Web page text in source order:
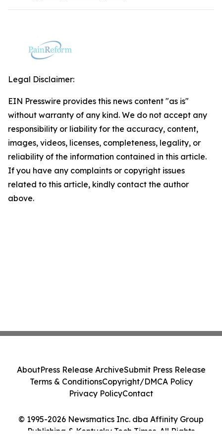
Legal Disclaimer:
EIN Presswire provides this news content "as is"
without warranty of any kind. We do not accept any
responsibility or liability for the accuracy, content,
images, videos, licenses, completeness, legality, or
reliability of the information contained in this article.
If you have any complaints or copyright issues
related to this article, kindly contact the author
above.
© 1995-2026 Newsmatics Inc. dba Affinity Group
Publishing & Kentucky Tech Times. All Rights
AboutPress Release ArchiveSubmit Press Release
Terms & ConditionsCopyright/DMCA Policy
Privacy PolicyContact